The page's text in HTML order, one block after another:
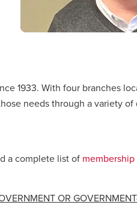
1933. With four branches
needs through a variety
a complete list of
OR